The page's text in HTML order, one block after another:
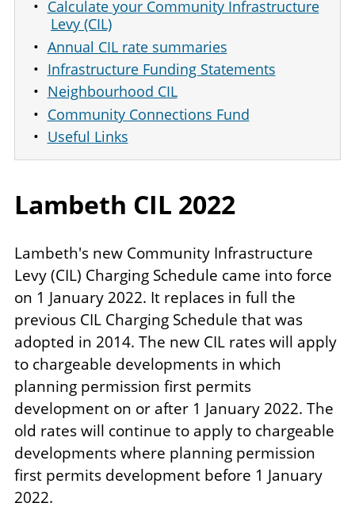
Calculate your Community Infrastructure
Levy (CIL)
Annual CIL rate summaries
Infrastructure Funding Statements
Neighbourhood CIL
Community Connections Fund
Useful Links
Lambeth CIL 2022
Lambeth's new Community Infrastructure
Levy (CIL) Charging Schedule came into force
on 1 January 2022. It replaces in full the
previous CIL Charging Schedule that was
adopted in 2014. The new CIL rates will apply
to chargeable developments in which
planning permission first permits
development on or after 1 January 2022. The
old rates will continue to apply to chargeable
developments where planning permission
first permits development before 1 January
2022.